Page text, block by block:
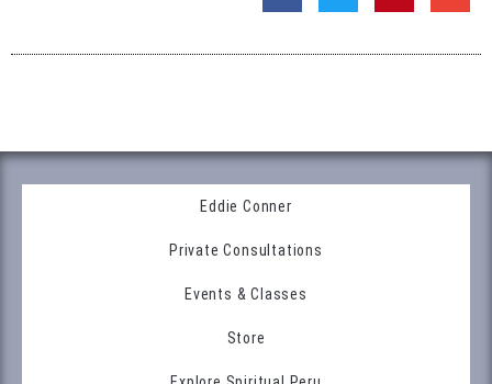
Eddie Conner
Private Consultations
Events & Classes
Store